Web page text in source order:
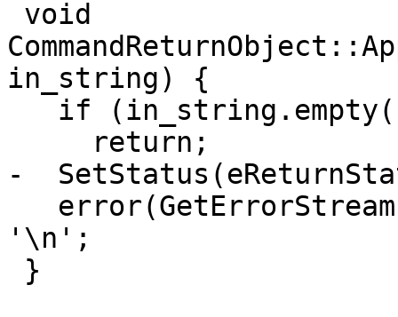
in_string) {
-
'\n';